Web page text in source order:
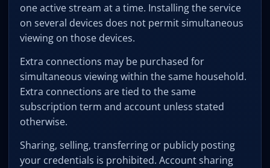
one active stream at a time. Installing the service
on several devices does not permit simultaneous
viewing on those devices.
Extra connections may be purchased for
simultaneous viewing within the same household.
Extra connections are tied to the same
subscription term and account unless stated
otherwise.
Sharing, selling, transferring or publicly posting
your credentials is prohibited. Account sharing